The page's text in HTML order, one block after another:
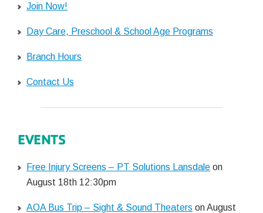
Join Now!
Day Care, Preschool & School Age Programs
Branch Hours
Contact Us
EVENTS
Free Injury Screens – PT Solutions Lansdale on
August 18th 12:30pm
AOA Bus Trip – Sight & Sound Theaters on August